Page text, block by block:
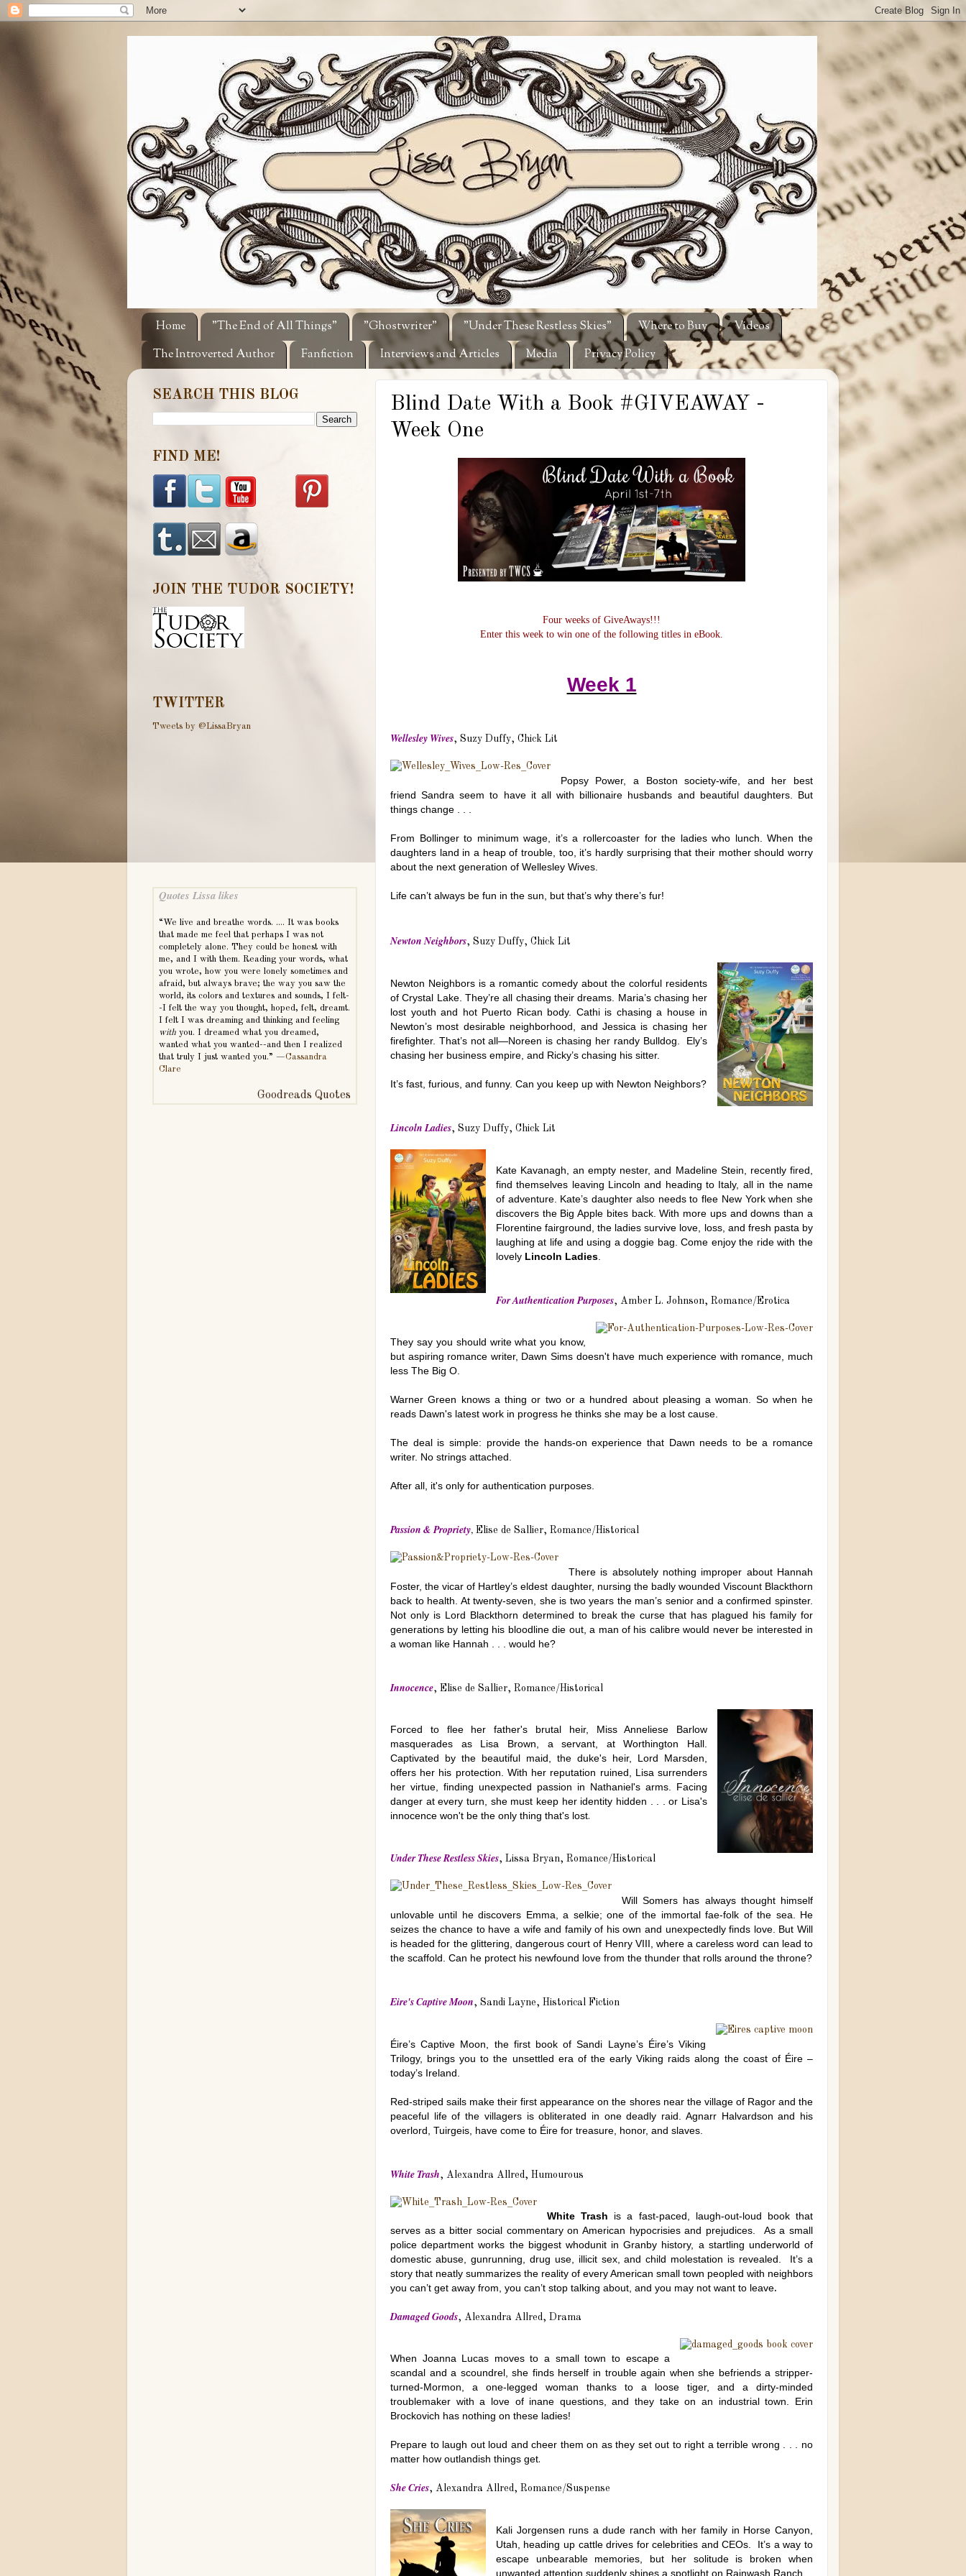
Home "The End of All Things" "Ghostwriter" "Under These Restless Skies" Where to Buy
Videos
The Introverted Author
Fanfiction Interviews and Articles Media Privacy Policy
Blind Date With a Book #GIVEAWAY -
Week One
Four weeks of GiveAways!!!
Enter this week to win one of the following titles in eBook.
Week 1
Wellesley Wives, Suzy Duffy, Chick Lit
Popsy Power, a Boston society-wife, and her best
friend Sandra seem to have it all with billionaire husbands and beautiful daughters. But
things change . . .
From Bollinger to minimum wage, it’s a rollercoaster for the ladies who lunch. When the
daughters land in a heap of trouble, too, it’s hardly surprising that their mother should worry
about the next generation of Wellesley Wives.
Life can’t always be fun in the sun, but that’s why there’s fur!
Newton Neighbors, Suzy Duffy, Chick Lit
Newton Neighbors is a romantic comedy about the colorful residents
of Crystal Lake. They’re all chasing their dreams. Maria’s chasing her
lost youth and hot Puerto Rican body. Cathi is chasing a house in
Newton’s most desirable neighborhood, and Jessica is chasing her
firefighter. That’s not all—Noreen is chasing her randy Bulldog. Ely’s
chasing her business empire, and Ricky’s chasing his sitter.
It’s fast, furious, and funny. Can you keep up with Newton Neighbors?
Lincoln Ladies, Suzy Duffy, Chick Lit
Kate Kavanagh, an empty nester, and Madeline Stein, recently fired,
find themselves leaving Lincoln and heading to Italy, all in the name
of adventure. Kate’s daughter also needs to flee New York when she
discovers the Big Apple bites back. With more ups and downs than a
Florentine fairground, the ladies survive love, loss, and fresh pasta by
laughing at life and using a doggie bag. Come enjoy the ride with the
lovely Lincoln Ladies.
For Authentication Purposes, Amber L. Johnson, Romance/Erotica
They say you should write what you know,
but aspiring romance writer, Dawn Sims doesn't have much experience with romance, much
less The Big O.
Warner Green knows a thing or two or a hundred about pleasing a woman. So when he
reads Dawn's latest work in progress he thinks she may be a lost cause.
The deal is simple: provide the hands-on experience that Dawn needs to be a romance
writer. No strings attached.
After all, it's only for authentication purposes.
Passion & Propriety, Elise de Sallier, Romance/Historical
There is absolutely nothing improper about Hannah
Foster, the vicar of Hartley’s eldest daughter, nursing the badly wounded Viscount Blackthorn
back to health. At twenty-seven, she is two years the man’s senior and a confirmed spinster.
Not only is Lord Blackthorn determined to break the curse that has plagued his family for
generations by letting his bloodline die out, a man of his calibre would never be interested in
a woman like Hannah . . . would he?
Innocence, Elise de Sallier, Romance/Historical
Forced to flee her father's brutal heir, Miss Anneliese Barlow
masquerades as Lisa Brown, a servant, at Worthington Hall.
Captivated by the beautiful maid, the duke's heir, Lord Marsden,
offers her his protection. With her reputation ruined, Lisa surrenders
her virtue, finding unexpected passion in Nathaniel's arms. Facing
danger at every turn, she must keep her identity hidden . . . or Lisa's
innocence won't be the only thing that's lost.
Under These Restless Skies, Lissa Bryan, Romance/Historical
Will Somers has always thought himself
unlovable until he discovers Emma, a selkie; one of the immortal fae-folk of the sea. He
seizes the chance to have a wife and family of his own and unexpectedly finds love. But Will
is headed for the glittering, dangerous court of Henry VIII, where a careless word can lead to
the scaffold. Can he protect his newfound love from the thunder that rolls around the throne?
Eire's Captive Moon, Sandi Layne, Historical Fiction
Éire’s Captive Moon, the first book of Sandi Layne’s Éire’s Viking
Trilogy, brings you to the unsettled era of the early Viking raids along the coast of Éire –
today’s Ireland.
Red-striped sails make their first appearance on the shores near the village of Ragor and the
peaceful life of the villagers is obliterated in one deadly raid. Agnarr Halvardson and his
overlord, Tuirgeis, have come to Éire for treasure, honor, and slaves.
White Trash, Alexandra Allred, Humourous
White Trash is a fast-paced, laugh-out-loud book that
serves as a bitter social commentary on American hypocrisies and prejudices. As a small
police department works the biggest whodunit in Granby history, a startling underworld of
domestic abuse, gunrunning, drug use, illicit sex, and child molestation is revealed. It’s a
story that neatly summarizes the reality of every American small town peopled with neighbors
you can’t get away from, you can’t stop talking about, and you may not want to leave.
Damaged Goods, Alexandra Allred, Drama
When Joanna Lucas moves to a small town to escape a
scandal and a scoundrel, she finds herself in trouble again when she befriends a stripper-
turned-Mormon, a one-legged woman thanks to a loose tiger, and a dirty-minded
troublemaker with a love of inane questions, and they take on an industrial town. Erin
Brockovich has nothing on these ladies!
Prepare to laugh out loud and cheer them on as they set out to right a terrible wrong . . . no
matter how outlandish things get.
She Cries, Alexandra Allred, Romance/Suspense
Kali Jorgensen runs a dude ranch with her family in Horse Canyon,
Utah, heading up cattle drives for celebrities and CEOs. It’s a way to
escape unbearable memories, but her solitude is broken when
unwanted attention suddenly shines a spotlight on Rainwash Ranch.
SEARCH THIS BLOG
FIND ME!
JOIN THE TUDOR SOCIETY!
TWITTER
Tweets by @LissaBryan
Quotes Lissa likes
“We live and breathe words. .... It was books
that made me feel that perhaps I was not
completely alone. They could be honest with
me, and I with them. Reading your words, what
you wrote, how you were lonely sometimes and
afraid, but always brave; the way you saw the
world, its colors and textures and sounds, I felt-
-I felt the way you thought, hoped, felt, dreamt.
I felt I was dreaming and thinking and feeling
with you. I dreamed what you dreamed,
wanted what you wanted--and then I realized
that truly I just wanted you.” —Cassandra
Clare
Goodreads Quotes